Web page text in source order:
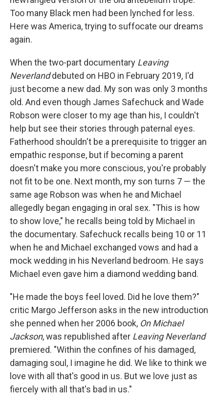
Too many Black men had been lynched for less.
Here was America, trying to suffocate our dreams
again.
When the two-part documentary Leaving
Neverlanddebuted on HBO in February 2019, I'd
just become a new dad. My son was only 3 months
old. And even though James Safechuck and Wade
Robson were closer to my age than his, I couldn't
help but see their stories through paternal eyes.
Fatherhood shouldn't be a prerequisite to trigger an
empathic response, but if becoming a parent
doesn't make you more conscious, you're probably
not fit to be one. Next month, my son turns 7 — the
same age Robson was when he and Michael
allegedly began engaging in oral sex. "This is how
to show love," he recalls being told by Michael in
the documentary. Safechuck recalls being 10 or 11
when he and Michael exchanged vows and had a
mock wedding in his Neverland bedroom. He says
Michael even gave him a diamond wedding band.
"He made the boys feel loved. Did he love them?"
critic Margo Jefferson asks in the new introduction
she penned when her 2006 book, On Michael
Jackson, was republished after Leaving Neverland
premiered. "Within the confines of his damaged,
damaging soul, I imagine he did. We like to think we
love with all that's good in us. But we love just as
fiercely with all that's bad in us."